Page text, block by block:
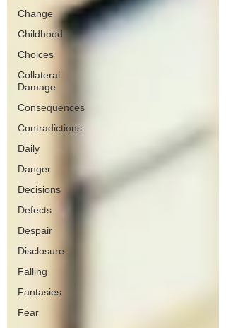
Change
Childhood
Choices
Collateral
Damage
Consequences
Contradictions
Daily
Danger
Decisions
Defects
Despair
Disclosure
Falling
Fantasies
Fear